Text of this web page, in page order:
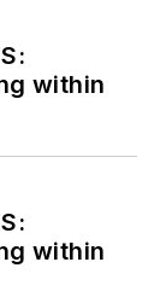
within
within